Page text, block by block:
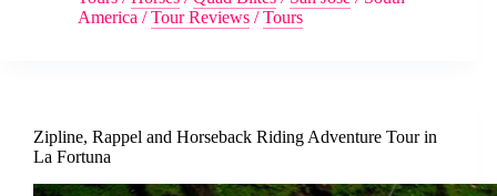
America /Tour Reviews /Tours
Zipline, Rappel and Horseback Riding Adventure Tour in
La Fortuna